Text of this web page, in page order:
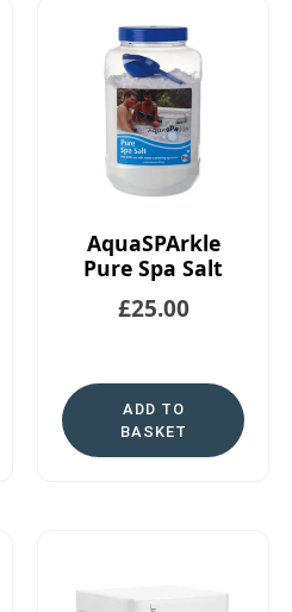
AquaSPArkle
Pure Spa Salt
£25.00
ADD TO
BASKET